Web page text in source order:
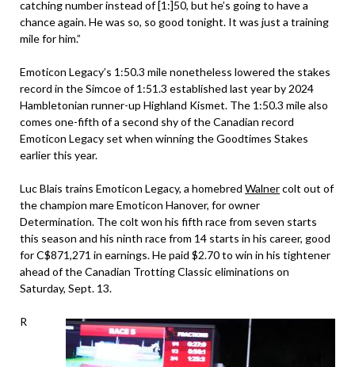
catching number instead of [1:]50, but he’s going to have a
chance again. He was so, so good tonight. It was just a training
mile for him.”
Emoticon Legacy’s 1:50.3 mile nonetheless lowered the stakes
record in the Simcoe of 1:51.3 established last year by 2024
Hambletonian runner-up Highland Kismet. The 1:50.3 mile also
comes one-fifth of a second shy of the Canadian record
Emoticon Legacy set when winning the Goodtimes Stakes
earlier this year.
Luc Blais trains Emoticon Legacy, a homebred Walnercolt out of
the champion mare Emoticon Hanover, for owner
Determination. The colt won his fifth race from seven starts
this season and his ninth race from 14 starts in his career, good
for C$871,271 in earnings. He paid $2.70 to win in his tightener
ahead of the Canadian Trotting Classic eliminations on
Saturday, Sept. 13.
R